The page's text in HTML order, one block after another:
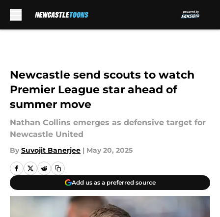
Newcastle send scouts to watch
Premier League star ahead of
summer move
Nathan Collins emerges as defensive target for
Newcastle United
By Suvojit Banerjee | May 20, 2025
Add us as a preferred source